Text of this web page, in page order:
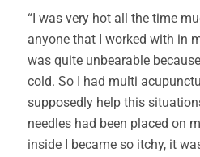
“I was very hot all the time
anyone that I worked with in
was quite unbearable
cold. So I had multi
supposedly help this
needles had been placed on
inside I became so itchy, it